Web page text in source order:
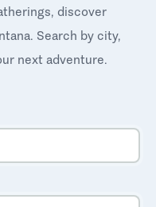
discover
Search by city,
next adventure.